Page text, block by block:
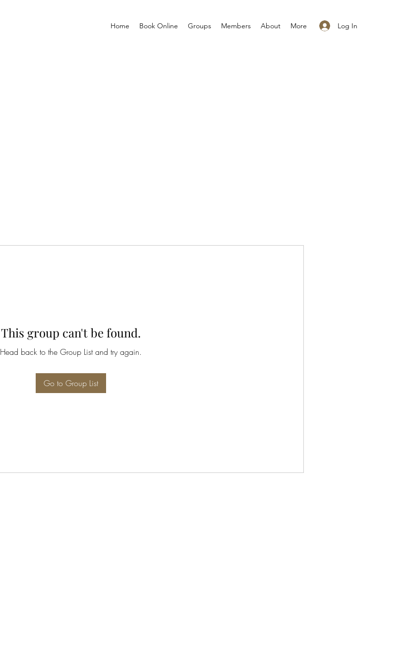
Log In
Home Book Online Groups Members About More
This group can't be found.
Head back to the Group List and try again.
Go to Group List